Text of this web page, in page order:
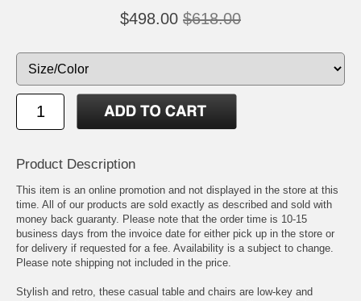
$498.00 $618.00
Product Description
This item is an online promotion and not displayed in the store at this
time. All of our products are sold exactly as described and sold with
money back guaranty. Please note that the order time is 10-15
business days from the invoice date for either pick up in the store or
for delivery if requested for a fee. Availability is a subject to change.
Please note shipping not included in the price.
Stylish and retro, these casual table and chairs are low-key and